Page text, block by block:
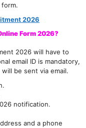
2026
Form 2026?
2026 will have to
email ID is mandatory,
be sent via email.
notification.
and a phone